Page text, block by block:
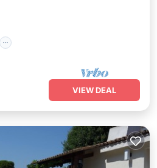
VIEW DEAL